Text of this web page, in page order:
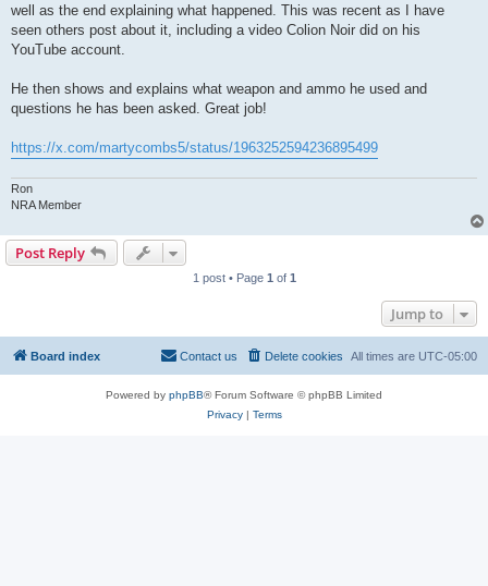
well as the end explaining what happened. This was recent as I have
seen others post about it, including a video Colion Noir did on his
YouTube account.
He then shows and explains what weapon and ammo he used and
questions he has been asked. Great job!
https://x.com/martycombs5/status/1963252594236895499
Ron
NRA Member
Post Reply
1 post • Page 1 of 1
Jump to
Board index All times are UTC-05:00
Delete cookies
Contact us
Powered by phpBB® Forum Software © phpBB Limited
Privacy| Terms